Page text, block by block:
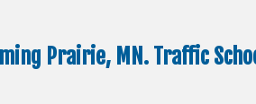
Prairie, MN. Traffic